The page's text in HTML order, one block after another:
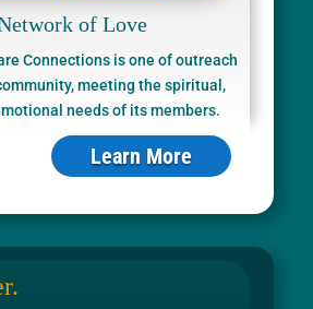
of Love
Connections is one of outreach
meeting the spiritual,
needs of its members.
Learn More